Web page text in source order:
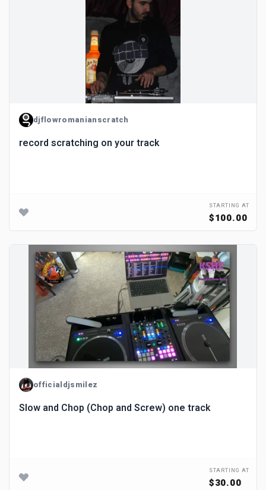
djflowromanianscratch
record scratching on your track
STARTING AT
$100.00
officialdjsmilez
Slow and Chop (Chop and Screw) one track
STARTING AT
$30.00